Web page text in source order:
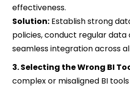
effectiveness.
Solution: Establish strong
policies, conduct regular data
seamless integration across
3. Selecting the Wrong BI
complex or misaligned BI